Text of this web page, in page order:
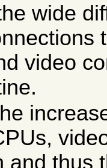
wide
video
and thus